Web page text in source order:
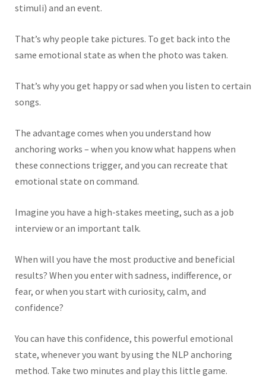
stimuli) and an event.
That’s why people take pictures. To get back into the
same emotional state as when the photo was taken.
That’s why you get happy or sad when you listen to certain
songs.
The advantage comes when you understand how
anchoring works – when you know what happens when
these connections trigger, and you can recreate that
emotional state on command.
Imagine you have a high-stakes meeting, such as a job
interview or an important talk.
When will you have the most productive and beneficial
results? When you enter with sadness, indifference, or
fear, or when you start with curiosity, calm, and
confidence?
You can have this confidence, this powerful emotional
state, whenever you want by using the NLP anchoring
method. Take two minutes and play this little game.